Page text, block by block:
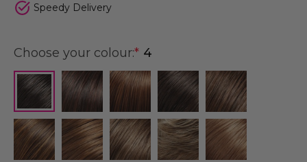
Speedy Delivery
Choose your colour:* 4